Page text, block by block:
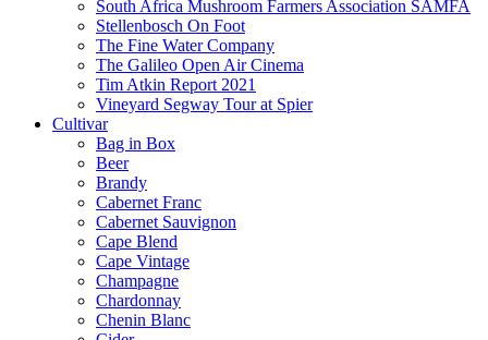
South Africa Mushroom Farmers Association SAMFA
Stellenbosch On Foot
The Fine Water Company
The Galileo Open Air Cinema
Tim Atkin Report 2021
Vineyard Segway Tour at Spier
Cultivar
Bag in Box
Beer
Brandy
Cabernet Franc
Cabernet Sauvignon
Cape Blend
Cape Vintage
Champagne
Chardonnay
Chenin Blanc